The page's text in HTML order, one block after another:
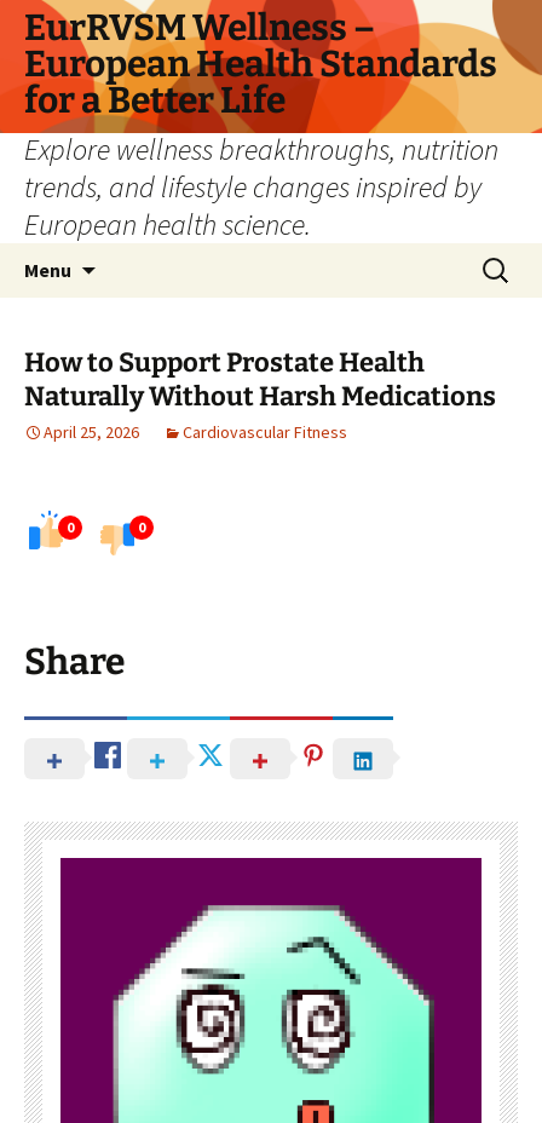
Skip
content
EurRVSM Wellness –
European Health Standards
for a Better Life
Explore wellness breakthroughs, nutrition
trends, and lifestyle changes inspired by
European health science.
Menu
Search
for:
How to Support Prostate Health
Naturally Without Harsh Medications
April 25, 2026 Cardiovascular Fitness
0 0
Share